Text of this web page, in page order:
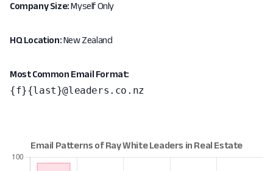
Company Size:Myself Only
HQ Location:New Zealand
Most Common Email Format:
{f}{last}@leaders.co.nz